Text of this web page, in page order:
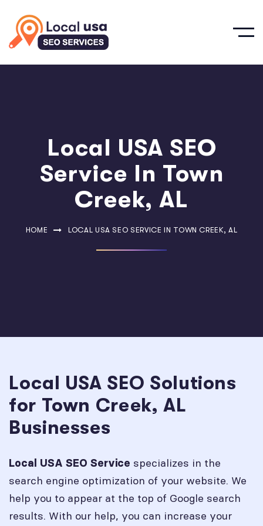
Local USA SEO
Service In Town
Creek, AL
HOME LOCAL USA SEO SERVICE IN TOWN CREEK, AL
Local USA SEO Solutions
for Town Creek, AL
Businesses
Local USA SEO Service specializes in the
search engine optimization of your website. We
help you to appear at the top of Google search
results. With our help, you can increase your